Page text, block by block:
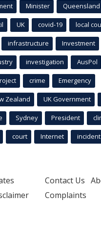
Minister Queensland
UK covid-19 local
infrastructure Investment
investigation AusPol
crime Emergency
Zealand UK Government
Sydney President
court Internet incident
Contact Us
Complaints